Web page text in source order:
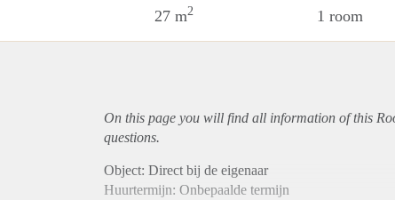
27 m2 1 room
On this page you will find all information of this
questions.
Object: Direct bij de eigenaar
Huurtermijn: Onbepaalde termijn